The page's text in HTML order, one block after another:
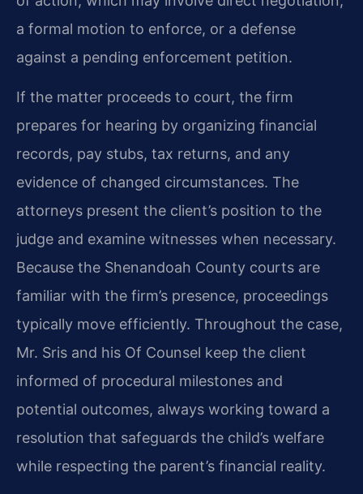
a formal motion to enforce, or a defense
against a pending enforcement petition.
If the matter proceeds to court, the firm
prepares for hearing by organizing financial
records, pay stubs, tax returns, and any
evidence of changed circumstances. The
attorneys present the client’s position to the
judge and examine witnesses when necessary.
Because the Shenandoah County courts are
familiar with the firm’s presence, proceedings
typically move efficiently. Throughout the case,
Mr. Sris and his Of Counsel keep the client
informed of procedural milestones and
potential outcomes, always working toward a
resolution that safeguards the child’s welfare
while respecting the parent’s financial reality.